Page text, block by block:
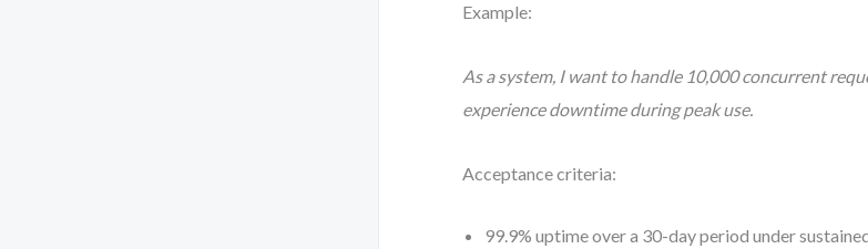
Example:
As a system, I want to handle 10,000 concurrent
experience downtime during peak use.
Acceptance criteria:
99.9% uptime over a 30-day period under